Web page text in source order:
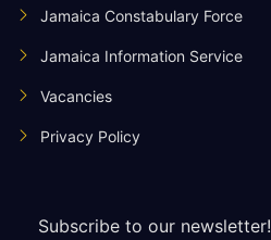
Jamaica Constabulary Force
Jamaica Information Service
Vacancies
Privacy Policy
Subscribe to our newsletter!